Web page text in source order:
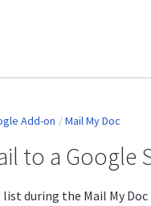
Add-on Mail My Doc
to a Google
during the Mail My